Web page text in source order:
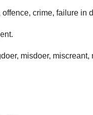
crime, failure in
misdoer, miscreant,